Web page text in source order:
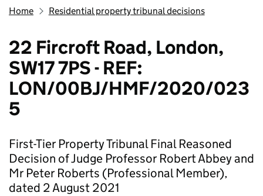
Home Residential property tribunal decisions
22 Fircroft Road, London,
SW17 7PS - REF:
LON/00BJ/HMF/2020/023
5
First-Tier Property Tribunal Final Reasoned
Decision of Judge Professor Robert Abbey and
Mr Peter Roberts (Professional Member),
dated 2 August 2021